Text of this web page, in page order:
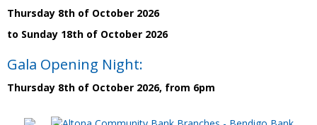
Thursday 8th of October 2026
to Sunday 18th of October 2026
Gala Opening Night:
Thursday 8th of October 2026, from 6pm